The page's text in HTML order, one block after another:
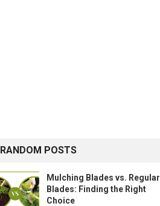
RANDOM POSTS
Mulching Blades vs. Regular
Blades: Finding the Right
Choice